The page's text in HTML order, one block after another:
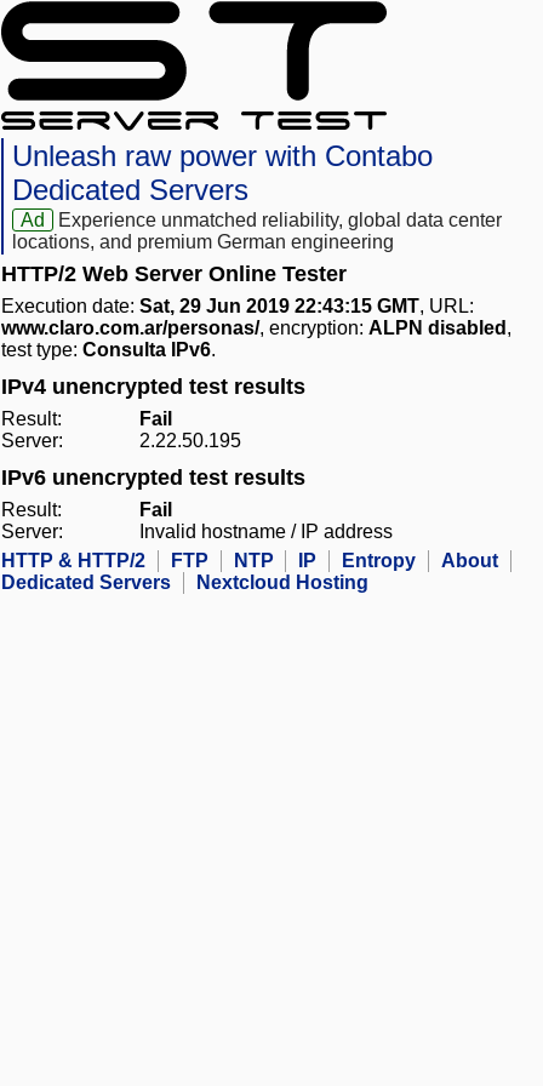
Unleash raw power with Contabo
Dedicated Servers
Ad
Experience unmatched reliability, global data center
locations, and premium German engineering
HTTP/2 Web Server Online Tester
Execution date: Sat, 29 Jun 2019 22:43:15 GMT, URL:
www.claro.com.ar/personas/, encryption: ALPN disabled ,
test type: Consulta IPv6.
IPv4 unencrypted test results
Result:
Fail
Server:
2.22.50.195
IPv6 unencrypted test results
Result:
Fail
Server:
Invalid hostname / IP address
HTTP & HTTP/2
FTP NTP IP Entropy
About
Dedicated Servers
Nextcloud Hosting